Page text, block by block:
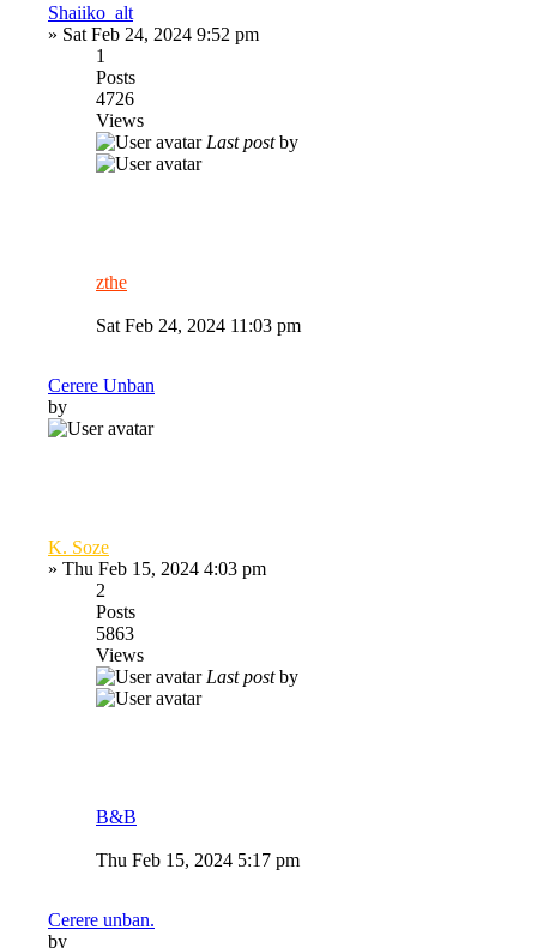
Shaiiko_alt
» Sat Feb 24, 2024 9:52 pm
1
Posts
4726
Views
Last postby
zthe
Sat Feb 24, 2024 11:03 pm
Cerere Unban
by
K. Soze
» Thu Feb 15, 2024 4:03 pm
2
Posts
5863
Views
Last postby
B&B
Thu Feb 15, 2024 5:17 pm
Cerere unban.
by